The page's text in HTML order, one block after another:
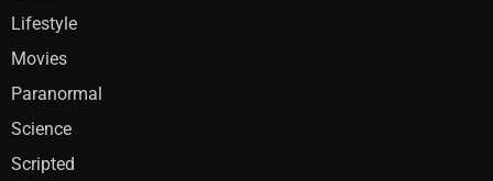
Lifestyle
Movies
Paranormal
Science
Scripted